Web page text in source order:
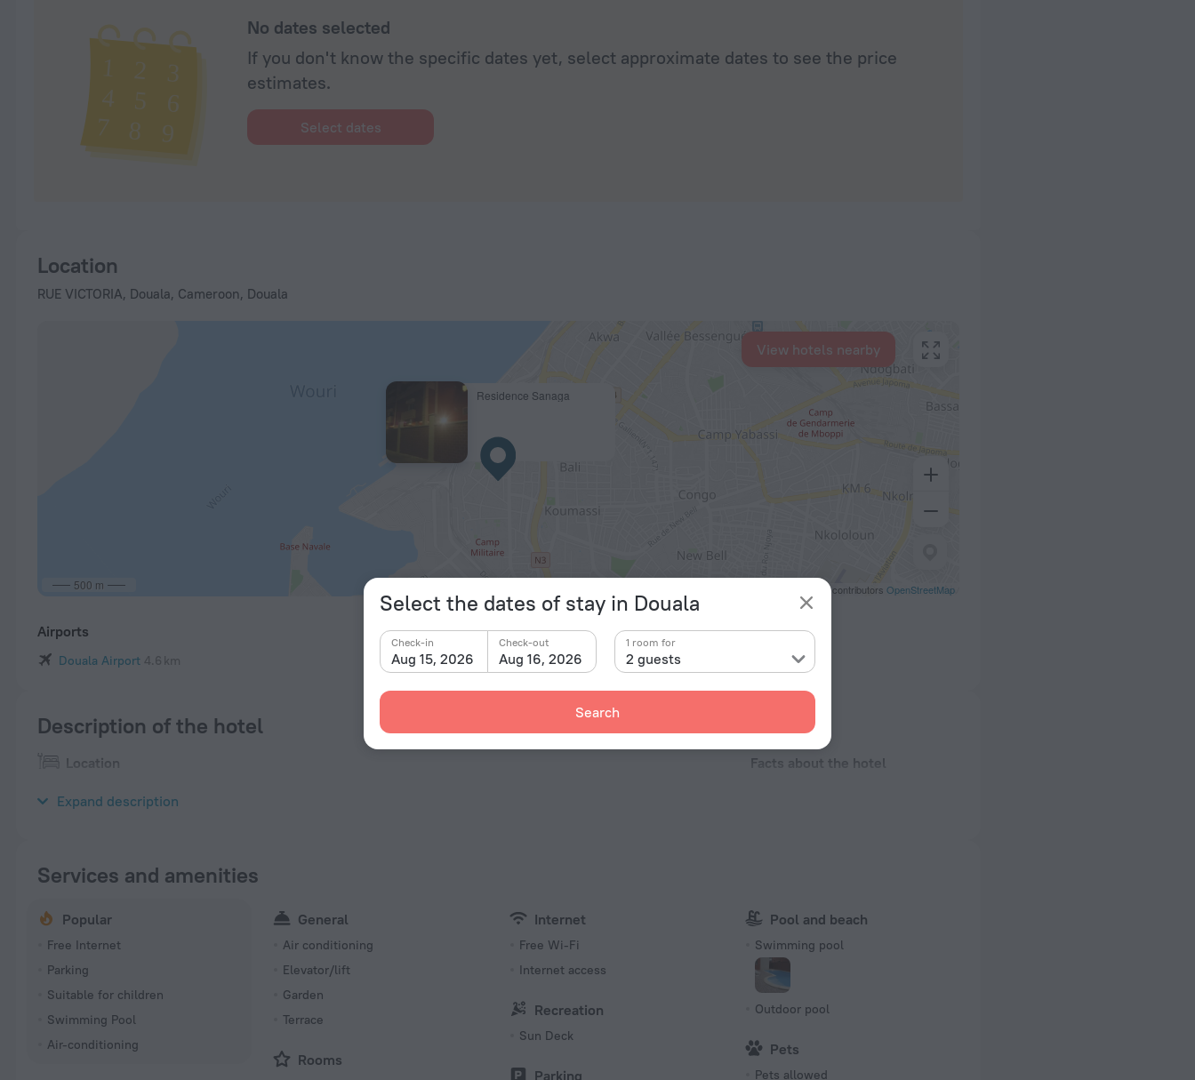
Select the dates of stay in Douala
Aug 15, 2026
Check-in
Aug 16, 2026
Check-out
2 guests
1 room for
Search
No dates selected
If you don't know the specific dates yet, select approximate dates to see the price
estimates.
Select dates
Location
RUE VICTORIA, Douala, Cameroon, Douala
Residence Sanaga
500 m © OpenStreetMap contributors OpenStreetMap
View hotels nearby
Airports
Douala Airport 4.6 km
Description of the hotel
Location
Expand description
Facts about the hotel
Services and amenities
Popular
Free Internet
Parking
Suitable for children
Swimming Pool
Air-conditioning
General
Air conditioning
Elevator/lift
Garden
Terrace
Rooms
Internet
Free Wi-Fi
Internet access
Recreation
Sun Deck
Parking
Pool and beach
Swimming pool
Outdoor pool
Pets
Pets allowed